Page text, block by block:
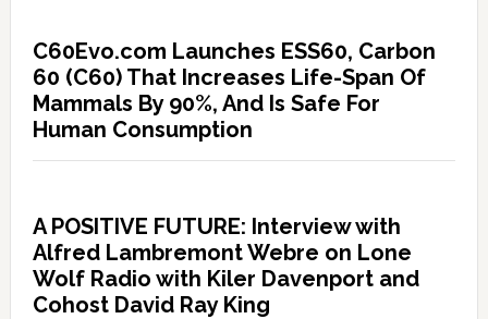
C60Evo.com Launches ESS60, Carbon
60 (C60) That Increases Life-Span Of
Mammals By 90%, And Is Safe For
Human Consumption
A POSITIVE FUTURE: Interview with
Alfred Lambremont Webre on Lone
Wolf Radio with Kiler Davenport and
Cohost David Ray King